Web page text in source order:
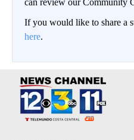
can review our Community
If you would like to share a
here.